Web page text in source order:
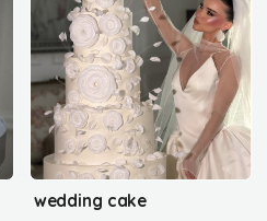
wedding cake